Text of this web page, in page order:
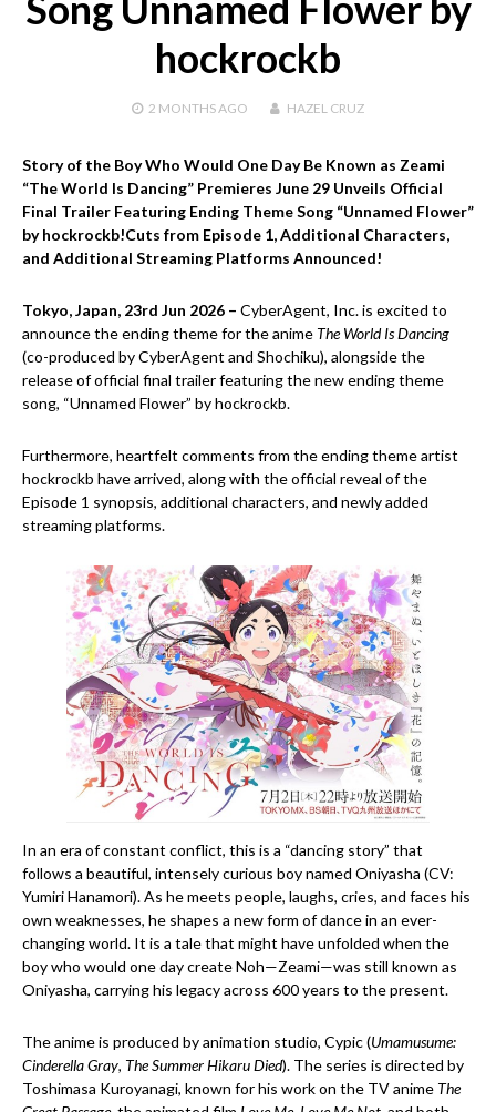
hockrockb
2 MONTHS AGO HAZEL CRUZ
Story of the Boy Who Would One Day Be Known as Zeami
“The World Is Dancing” Premieres June 29 Unveils Official
Final Trailer Featuring Ending Theme Song “Unnamed Flower”
by hockrockb!Cuts from Episode 1, Additional Characters,
and Additional Streaming Platforms Announced!
Tokyo, Japan, 23rd Jun 2026 – CyberAgent, Inc. is excited to
announce the ending theme for the anime The World Is Dancing
(co-produced by CyberAgent and Shochiku), alongside the
release of official final trailer featuring the new ending theme
song, “Unnamed Flower” by hockrockb.
Furthermore, heartfelt comments from the ending theme artist
hockrockb have arrived, along with the official reveal of the
Episode 1 synopsis, additional characters, and newly added
streaming platforms.
In an era of constant conflict, this is a “dancing story” that
follows a beautiful, intensely curious boy named Oniyasha (CV:
Yumiri Hanamori). As he meets people, laughs, cries, and faces his
own weaknesses, he shapes a new form of dance in an ever-
changing world. It is a tale that might have unfolded when the
boy who would one day create Noh—Zeami—was still known as
Oniyasha, carrying his legacy across 600 years to the present.
The anime is produced by animation studio, Cypic (Umamusume:
Cinderella Gray, The Summer Hikaru Died). The series is directed by
Toshimasa Kuroyanagi, known for his work on the TV anime The